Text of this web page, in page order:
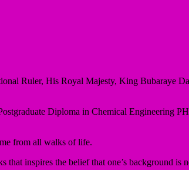
Ruler, His Royal Majesty, King Bubaraye
Diploma in Chemical Engineering
from all walks of life.
inspires the belief that one’s background is